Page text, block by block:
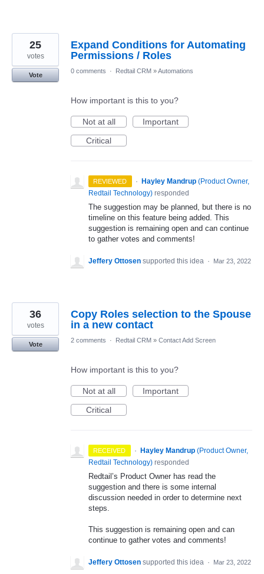
Expand Conditions for Automating
Permissions / Roles
25
votes
Vote
0 comments · Redtail CRM »Automations
How important is this to you?
Not at all
Important
Critical
REVIEWED · Hayley Mandrup (Product Owner,
Redtail Technology) responded
The suggestion may be planned, but there is no
timeline on this feature being added. This
suggestion is remaining open and can continue
to gather votes and comments!
Jeffery Ottosen supported this idea · Mar 23, 2022
Copy Roles selection to the Spouse
in a new contact
36
votes
Vote
2 comments · Redtail CRM » Contact Add Screen
How important is this to you?
Not at all
Important
Critical
RECEIVED · Hayley Mandrup (Product Owner,
Redtail Technology) responded
Redtail’s Product Owner has read the
suggestion and there is some internal
discussion needed in order to determine next
steps.
This suggestion is remaining open and can
continue to gather votes and comments!
Jeffery Ottosen supported this idea · Mar 23, 2022